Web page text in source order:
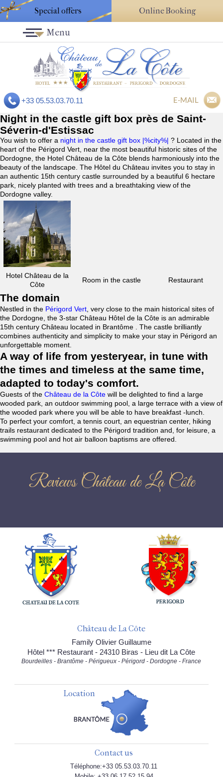
Special offers Online Booking
+33 05.53.03.70.11 E-MAIL
Menu
Night in the castle gift box près de Saint-
Séverin-d'Estissac
You wish to offer a night in the castle gift box |%city%| ? Located in the
heart of the Périgord Vert, near the most beautiful historic sites of the
Dordogne, the Hotel Château de la Côte blends harmoniously into the
beauty of the landscape. The Hôtel du Château invites you to stay in
an authentic 15th century castle surrounded by a beautiful 6 hectare
park, nicely planted with trees and a breathtaking view of the
Dordogne valley.
Hotel Château de la
Côte
Room in the castle Restaurant
The domain
Nestled in the Périgord Vert , very close to the main historical sites of
the Dordogne, the 3-star Château Hôtel de la Côte is an admirable
15th century Château located in Brantôme . The castle brilliantly
combines authenticity and simplicity to make your stay in Périgord an
unforgettable moment.
A way of life from yesteryear, in tune with
the times and timeless at the same time,
adapted to today's comfort.
Guests of the Château de la Côte will be delighted to find a large
wooded park, an outdoor swimming pool, a large terrace with a view of
the wooded park where you will be able to have breakfast -lunch.
To perfect your comfort, a tennis court, an equestrian center, hiking
trails restaurant dedicated to the Périgord tradition and, for leisure, a
swimming pool and hot air balloon baptisms are offered.
Reviews Château de La Côte
Château de La Côte
Family Olivier Guillaume
Hôtel *** Restaurant - 24310 Biras - Lieu dit La Côte
Bourdeilles - Brantôme - Périgueux - Périgord - Dordogne - France
Location
Contact us
Téléphone:+33 05.53.03.70.11